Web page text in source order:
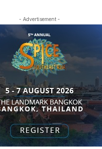
- Advertisement -